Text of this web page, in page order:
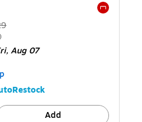
was
Price per unit $1.06/Pad
Aug 07
Add